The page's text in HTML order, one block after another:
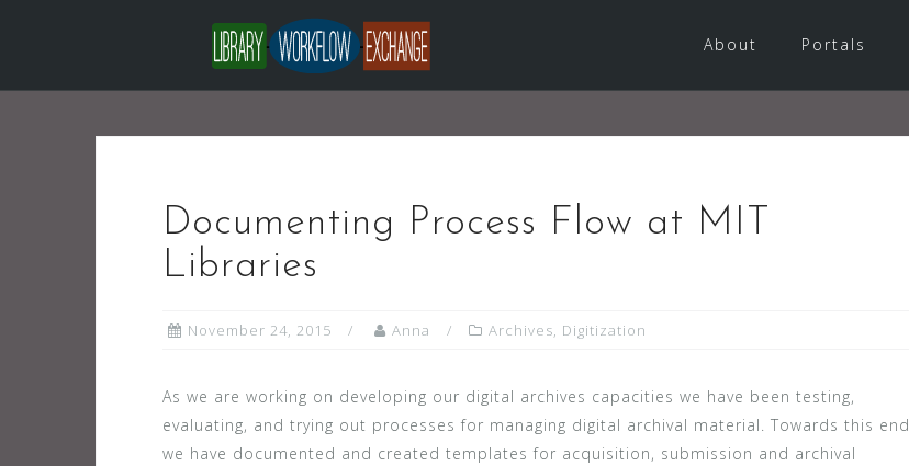
About Portals
Documenting Process Flow at MIT
Libraries
November 24, 2015 Anna Archives, Digitization
As we are working on developing our digital archives capacities we have been testing,
evaluating, and trying out processes for managing digital archival material. Towards this end
we have documented and created templates for acquisition, submission and archival